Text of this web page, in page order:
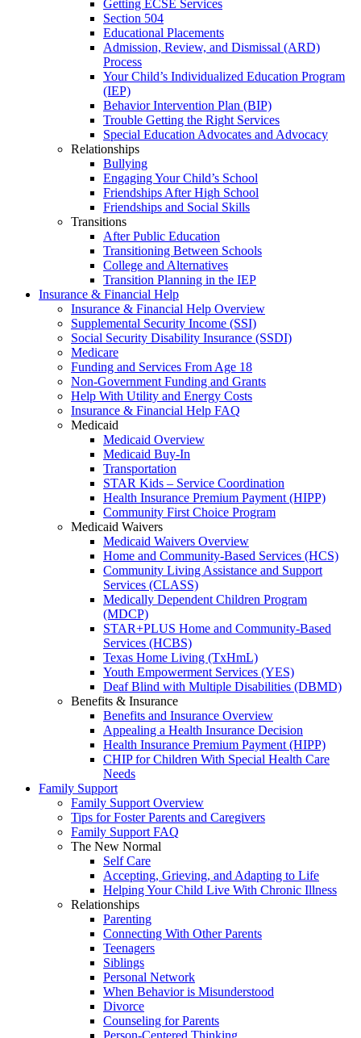
Getting ECSE Services
Section 504
Educational Placements
Admission, Review, and Dismissal (ARD)
Process
Your Child’s Individualized Education Program
(IEP)
Behavior Intervention Plan (BIP)
Trouble Getting the Right Services
Special Education Advocates and Advocacy
Relationships
Bullying
Engaging Your Child’s School
Friendships After High School
Friendships and Social Skills
Transitions
After Public Education
Transitioning Between Schools
College and Alternatives
Transition Planning in the IEP
Insurance & Financial Help
Insurance & Financial Help Overview
Supplemental Security Income (SSI)
Social Security Disability Insurance (SSDI)
Medicare
Funding and Services From Age 18
Non-Government Funding and Grants
Help With Utility and Energy Costs
Insurance & Financial Help FAQ
Medicaid
Medicaid Overview
Medicaid Buy-In
Transportation
STAR Kids – Service Coordination
Health Insurance Premium Payment (HIPP)
Community First Choice Program
Medicaid Waivers
Medicaid Waivers Overview
Home and Community-Based Services (HCS)
Community Living Assistance and Support
Services (CLASS)
Medically Dependent Children Program
(MDCP)
STAR+PLUS Home and Community-Based
Services (HCBS)
Texas Home Living (TxHmL)
Youth Empowerment Services (YES)
Deaf Blind with Multiple Disabilities (DBMD)
Benefits & Insurance
Benefits and Insurance Overview
Appealing a Health Insurance Decision
Health Insurance Premium Payment (HIPP)
CHIP for Children With Special Health Care
Needs
Family Support
Family Support Overview
Tips for Foster Parents and Caregivers
Family Support FAQ
The New Normal
Self Care
Accepting, Grieving, and Adapting to Life
Helping Your Child Live With Chronic Illness
Relationships
Parenting
Connecting With Other Parents
Teenagers
Siblings
Personal Network
When Behavior is Misunderstood
Divorce
Counseling for Parents